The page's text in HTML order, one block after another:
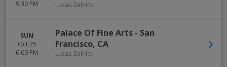
9:30 PM
Lucas Zelnick
SUN
Oct 25
6:00 PM
Palace Of Fine Arts - San
Francisco, CA
Lucas Zelnick